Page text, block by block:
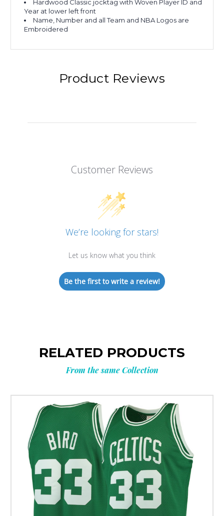
Hardwood Classic jocktag with Woven Player ID and
Year at lower left front
Name, Number and all Team and NBA Logos are
Embroidered
Product Reviews
Customer Reviews
We’re looking for stars!
Let us know what you think
Be the first to write a review!
RELATED PRODUCTS
From the same Collection